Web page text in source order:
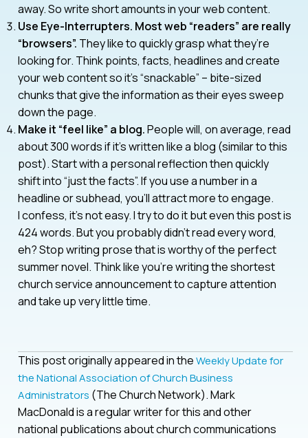
away. So write short amounts in your web content.
Use Eye-Interrupters. Most web “readers” are really
“browsers”. They like to quickly grasp what they’re
looking for. Think points, facts, headlines and create
your web content so it’s “snackable” – bite-sized
chunks that give the information as their eyes sweep
down the page.
Make it “feel like” a blog.People will, on average, read
about 300 words if it’s written like a blog (similar to this
post). Start with a personal reflection then quickly
shift into “just the facts”. If you use a number in a
headline or subhead, you’ll attract more to engage.
I confess, it’s not easy. I try to do it but even this post is
424 words. But you probably didn’t read every word,
eh? Stop writing prose that is worthy of the perfect
summer novel. Think like you’re writing the shortest
church service announcement to capture attention
and take up very little time.
This post originally appeared in theWeekly Update for
the National Association of Church Business
Administrators (The Church Network). Mark
MacDonald is a regular writer for this and other
national publications about church communications